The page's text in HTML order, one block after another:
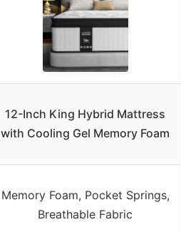
12-Inch King Hybrid Mattress
with Cooling Gel Memory Foam
Memory Foam, Pocket Springs,
Breathable Fabric